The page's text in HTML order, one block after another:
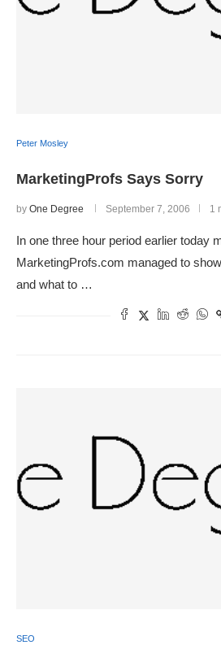
Peter Mosley
MarketingProfs Says Sorry
by One Degree September 7, 2006 1
In one three hour period earlier today
MarketingProfs.com managed to
and what to …
SEO